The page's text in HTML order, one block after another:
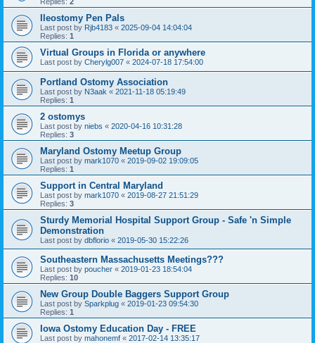
Ileostomy Pen Pals
Last post by Rjb4183 « 2025-09-04 14:04:04
Replies: 1
Virtual Groups in Florida or anywhere
Last post by Cherylg007 « 2024-07-18 17:54:00
Portland Ostomy Association
Last post by N3aak « 2021-11-18 05:19:49
Replies: 1
2 ostomys
Last post by niebs « 2020-04-16 10:31:28
Replies: 3
Maryland Ostomy Meetup Group
Last post by mark1070 « 2019-09-02 19:09:05
Replies: 1
Support in Central Maryland
Last post by mark1070 « 2019-08-27 21:51:29
Replies: 3
Sturdy Memorial Hospital Support Group - Safe 'n Simple
Demonstration
Last post by dbflorio « 2019-05-30 15:22:26
Southeastern Massachusetts Meetings???
Last post by poucher « 2019-01-23 18:54:04
Replies: 10
New Group Double Baggers Support Group
Last post by Sparkplug « 2019-01-23 09:54:30
Replies: 1
Iowa Ostomy Education Day - FREE
Last post by mahonemf « 2017-02-14 13:35:17